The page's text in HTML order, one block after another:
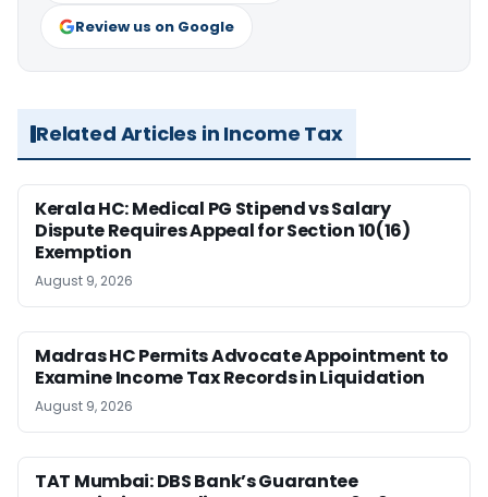
Review us on Google
Related Articles in Income Tax
Kerala HC: Medical PG Stipend vs Salary
Dispute Requires Appeal for Section 10(16)
Exemption
August 9, 2026
Madras HC Permits Advocate Appointment to
Examine Income Tax Records in Liquidation
August 9, 2026
TAT Mumbai: DBS Bank’s Guarantee